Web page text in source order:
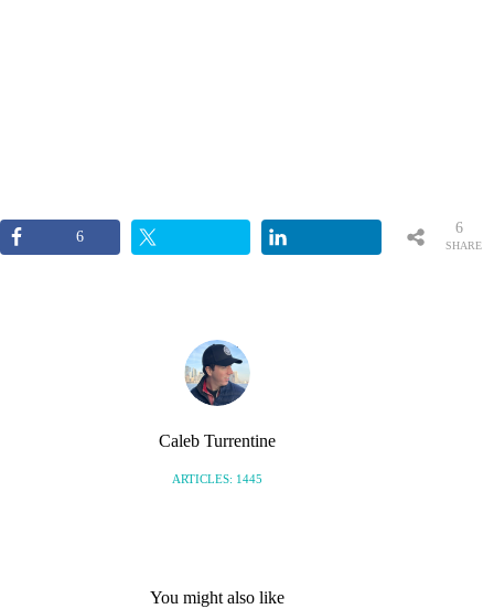
6
SHARE
6
Caleb Turrentine
ARTICLES: 1445
You might also like